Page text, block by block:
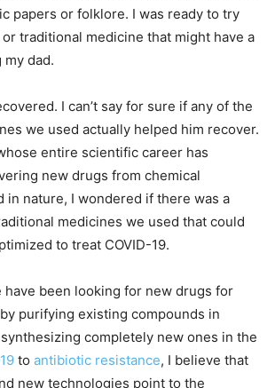
papers or folklore. I was ready to try
traditional medicine that might have a
my dad.
I can’t say for sure if any of the
we used actually helped him recover.
entire scientific career has
new drugs from chemical
in nature, I wondered if there was a
medicines we used that could
to treat COVID-19.
have been looking for new drugs for
purifying existing compounds in
completely new ones in the
to antibiotic resistance, I believe that
new technologies point to the